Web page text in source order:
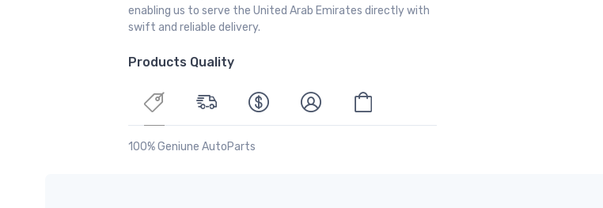
enabling us to serve the United Arab Emirates directly with
swift and reliable delivery.
Products Quality
100% Geniune AutoParts